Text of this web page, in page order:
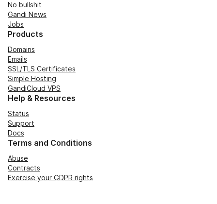
No bullshit
Gandi News
Jobs
Products
Domains
Emails
SSL/TLS Certificates
Simple Hosting
GandiCloud VPS
Help & Resources
Status
Support
Docs
Terms and Conditions
Abuse
Contracts
Exercise your GDPR rights